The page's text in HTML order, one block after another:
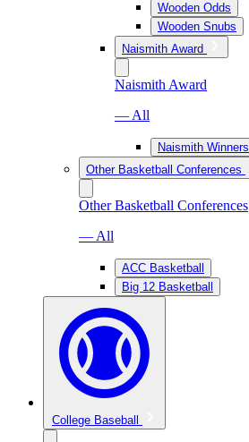
Wooden Odds
Wooden Snubs
Naismith Award
Naismith Award
— All
Naismith Winners
Other Basketball Conferences
Other Basketball Conferences
— All
ACC Basketball
Big 12 Basketball
College Baseball